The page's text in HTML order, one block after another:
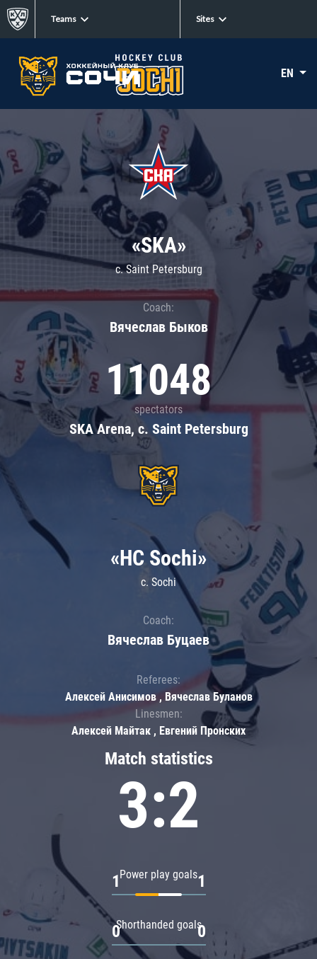
Teams Sites
EN
«SKA»
c. Saint Petersburg
Coach:
Вячеслав Быков
11048
spectators
SKA Arena, c. Saint Petersburg
Match statistics
3:2
Power play goals
1 1
Shorthanded goals
0 0
«HC Sochi»
c. Sochi
Coach:
Вячеслав Буцаев
Referees:
Алексей Анисимов , Вячеслав Буланов
Linesmen:
Алексей Майтак , Евгений Пронских